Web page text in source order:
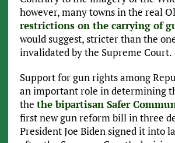
however, many towns in the real
restrictions on the carrying of
would suggest, stricter than the
invalidated by the Supreme Court.
Support for gun rights among
an important role in determining
the the bipartisan Safer
first new gun reform bill in three
President Joe Biden signed it into